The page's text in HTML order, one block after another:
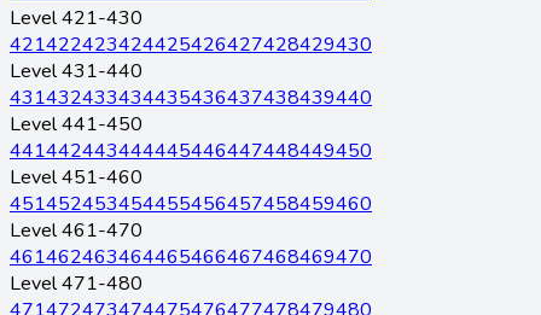
Level 421-430
421422423424425426427428429430
Level 431-440
431432433434435436437438439440
Level 441-450
441442443444445446447448449450
Level 451-460
451452453454455456457458459460
Level 461-470
461462463464465466467468469470
Level 471-480